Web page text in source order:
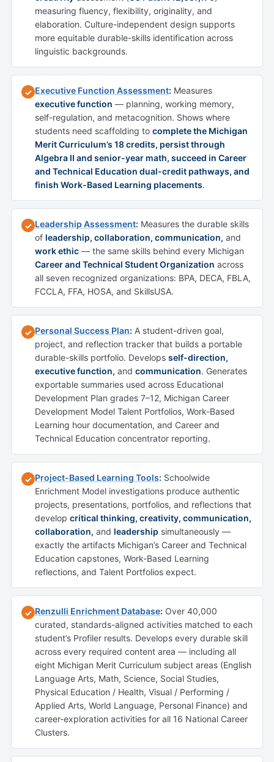
measuring fluency, flexibility, originality, and
elaboration. Culture-independent design supports
more equitable durable-skills identification across
linguistic backgrounds.
✓ Executive Function Assessment: Measures
executive function — planning, working memory,
self-regulation, and metacognition. Shows where
students need scaffolding to complete the Michigan
Merit Curriculum’s 18 credits, persist through
Algebra II and senior-year math, succeed in Career
and Technical Education dual-credit pathways, and
finish Work-Based Learning placements.
✓ Leadership Assessment: Measures the durable skills
of leadership, collaboration, communication, and
work ethic — the same skills behind every Michigan
Career and Technical Student Organization across
all seven recognized organizations: BPA, DECA, FBLA,
FCCLA, FFA, HOSA, and SkillsUSA.
✓ Personal Success Plan: A student-driven goal,
project, and reflection tracker that builds a portable
durable-skills portfolio. Develops self-direction,
executive function, and communication. Generates
exportable summaries used across Educational
Development Plan grades 7–12, Michigan Career
Development Model Talent Portfolios, Work-Based
Learning hour documentation, and Career and
Technical Education concentrator reporting.
✓ Project-Based Learning Tools: Schoolwide
Enrichment Model investigations produce authentic
projects, presentations, portfolios, and reflections that
develop critical thinking, creativity, communication,
collaboration, and leadership simultaneously —
exactly the artifacts Michigan’s Career and Technical
Education capstones, Work-Based Learning
reflections, and Talent Portfolios expect.
✓ Renzulli Enrichment Database: Over 40,000
curated, standards-aligned activities matched to each
student’s Profiler results. Develops every durable skill
across every required content area — including all
eight Michigan Merit Curriculum subject areas (English
Language Arts, Math, Science, Social Studies,
Physical Education / Health, Visual / Performing /
Applied Arts, World Language, Personal Finance) and
career-exploration activities for all 16 National Career
Clusters.